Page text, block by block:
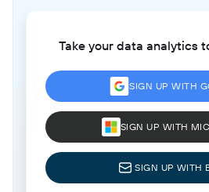
Take your data analytics
SIGN UP WITH
SIGN UP WITH
SIGN UP WITH